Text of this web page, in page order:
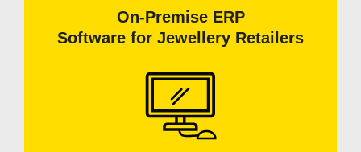
On-Premise ERP
Software for Jewellery Retailers